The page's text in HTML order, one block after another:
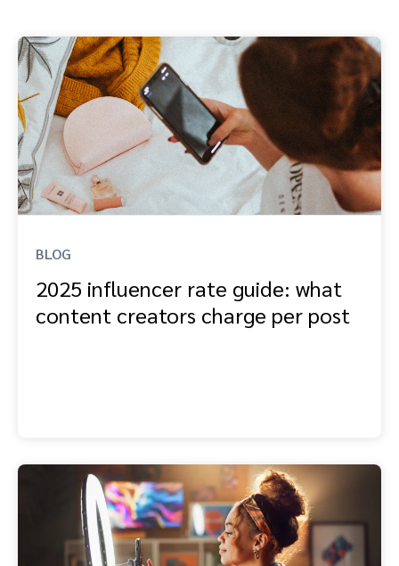
Analytics and attribution
Saas partnership marketing
Services
BLOG
2025 influencer rate guide: what
content creators charge per post